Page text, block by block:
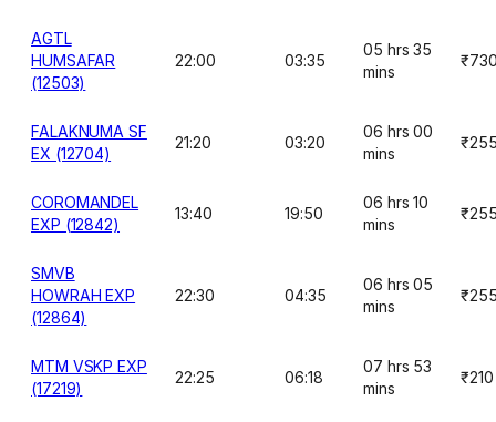
AGTL
HUMSAFAR
(12503)
22:00 03:35
05 hrs 35
mins
FALAKNUMA SF
EX (12704)
21:20 03:20
06 hrs 00
mins
COROMANDEL
EXP (12842)
13:40 19:50
06 hrs 10
mins
SMVB
HOWRAH EXP
(12864)
22:30 04:35
06 hrs 05
mins
MTM VSKP EXP
(17219)
22:25 06:18
07 hrs 53
mins
₹210